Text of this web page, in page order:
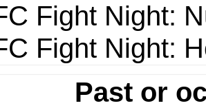
Fight Night:
Fight Night:
Past or